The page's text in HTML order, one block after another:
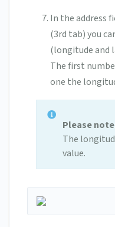
In the address
(3rd tab) you
(longitude and
The first
one the
Please
The
value.